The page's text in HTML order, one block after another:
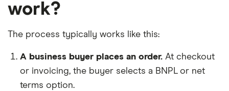
work?
The process typically works like this:
A business buyer places an order. At checkout
or invoicing, the buyer selects a BNPL or net
terms option.